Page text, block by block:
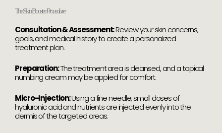
The Skin BoosterProcedure
Consultation & Assessment:Review your skin concerns,
goals, and medical history to create a personalized
treatment plan.
Preparation:The treatment area is cleansed, and a topical
numbing cream may be applied for comfort.
Micro-Injection:Using a fine needle, small doses of
hyaluronic acid and nutrients are injected evenly into the
dermis of the targeted areas.